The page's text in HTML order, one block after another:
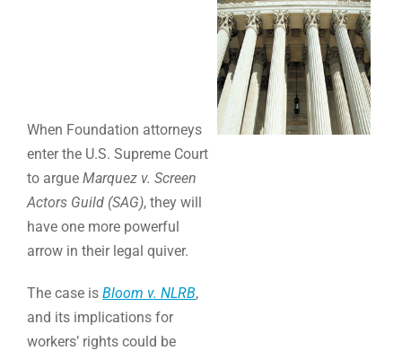
When Foundation attorneys
enter the U.S. Supreme Court
to argueMarquez v. Screen
Actors Guild (SAG), they will
have one more powerful
arrow in their legal quiver.
The case isBloom v. NLRB,
and its implications for
workers’ rights could be